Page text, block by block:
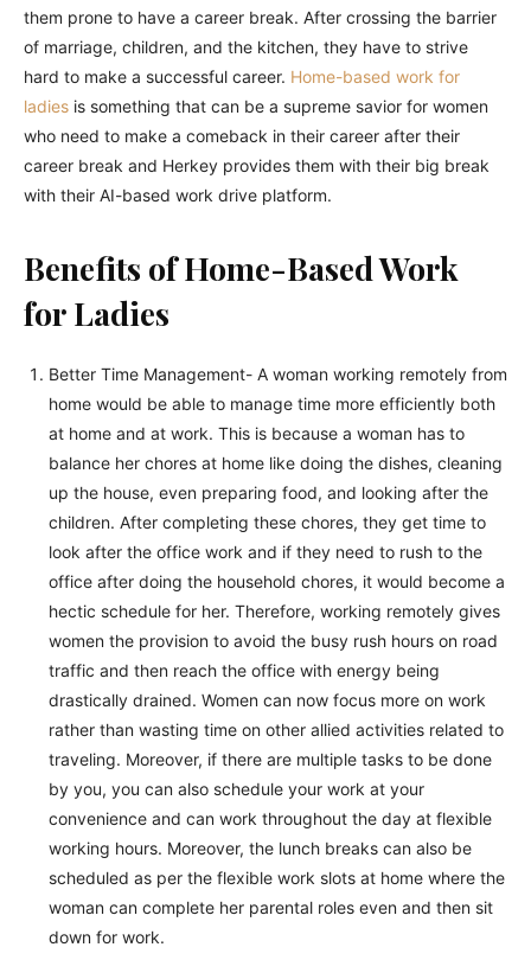
them prone to have a career break. After crossing the barrier
of marriage, children, and the kitchen, they have to strive
hard to make a successful career. Home-based work for
ladies is something that can be a supreme savior for women
who need to make a comeback in their career after their
career break and Herkey provides them with their big break
with their AI-based work drive platform.
Benefits of Home-Based Work
for Ladies
Better Time Management- A woman working remotely from
home would be able to manage time more efficiently both
at home and at work. This is because a woman has to
balance her chores at home like doing the dishes, cleaning
up the house, even preparing food, and looking after the
children. After completing these chores, they get time to
look after the office work and if they need to rush to the
office after doing the household chores, it would become a
hectic schedule for her. Therefore, working remotely gives
women the provision to avoid the busy rush hours on road
traffic and then reach the office with energy being
drastically drained. Women can now focus more on work
rather than wasting time on other allied activities related to
traveling. Moreover, if there are multiple tasks to be done
by you, you can also schedule your work at your
convenience and can work throughout the day at flexible
working hours. Moreover, the lunch breaks can also be
scheduled as per the flexible work slots at home where the
woman can complete her parental roles even and then sit
down for work.